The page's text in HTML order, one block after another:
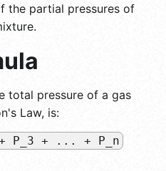
the partial pressures of
total pressure of a gas
Law, is:
P_3 + ... + P_n